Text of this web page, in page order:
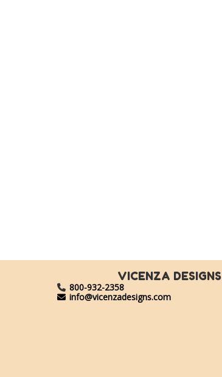
VICENZA DESIGNS
800-932-2358
info@vicenzadesigns.com